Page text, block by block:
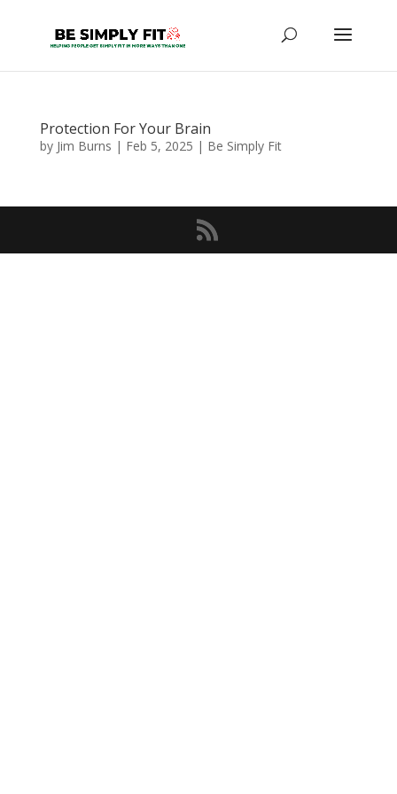
Protection For Your Brain
by Jim Burns | Feb 5, 2025 | Be Simply Fit